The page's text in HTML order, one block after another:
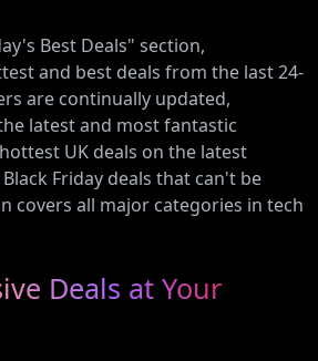
Best Deals" section,
and best deals from the last 24-
are continually updated,
latest and most fantastic
UK deals on the latest
Friday deals that can't be
covers all major categories in tech
Deals at Your